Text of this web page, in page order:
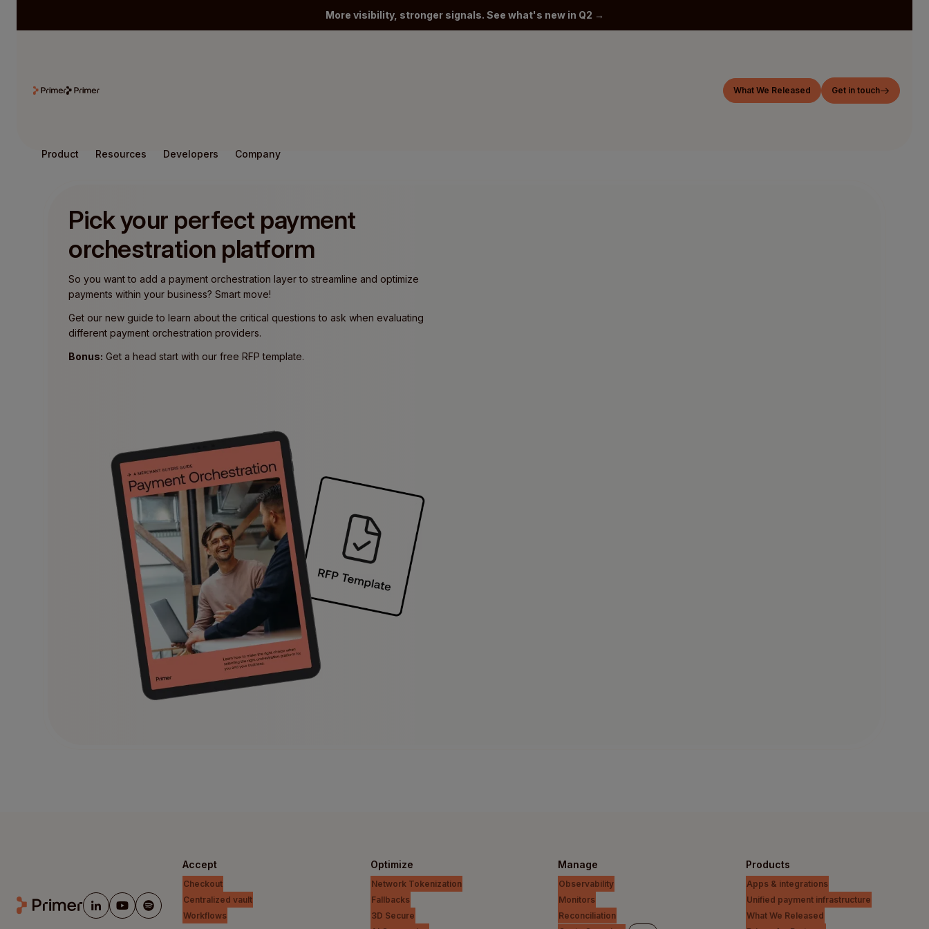
More visibility, stronger signals. See what's new in Q2 →
What We Released Get in touch
Product Resources Developers Company
Pick your perfect payment
orchestration platform
So you want to add a payment orchestration layer to streamline and optimize
payments within your business? Smart move!
Get our new guide to learn about the critical questions to ask when evaluating
different payment orchestration providers.
Bonus: Get a head start with our free RFP template.
Accept
Checkout
Centralized vault
Workflows
Optimize
Network Tokenization
Fallbacks
3D Secure
Manage
Observability
Monitors
Reconciliation
Products
Apps & integrations
Unified payment infrastructure
What We Released